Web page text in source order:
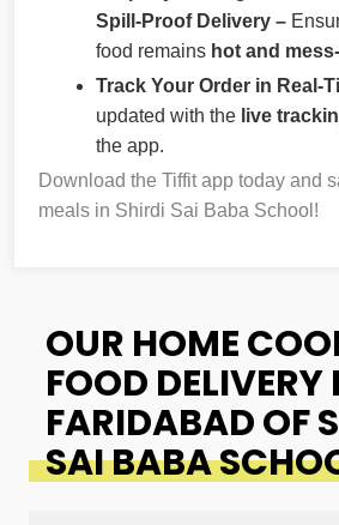
Spill-Proof Delivery –
food remains hot and
Track Your Order in Real-
updated with the live
the app.
Download the Tiffit app today and
meals in Shirdi Sai Baba School!
OUR HOME
FOOD DELIVERY
FARIDABAD OF
SAI BABA